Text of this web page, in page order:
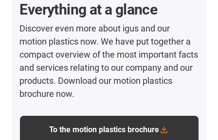
Everything at a glance
Discover even more about igus and our
motion plastics now. We have put together a
compact overview of the most important facts
and services relating to our company and our
products. Download our motion plastics
brochure now.
To the motion plastics brochure